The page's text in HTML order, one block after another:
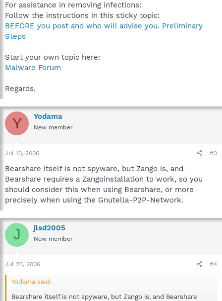
For assistance in removing infections:
Follow the instructions in this sticky topic:
BEFORE you post and who will advise you. Preliminary
Steps
Start your own topic here:
Malware Forum
Regards.
Y Yodama
New member
Jul 10, 2006 #3
Bearshare itself is not spyware, but Zango is, and
Bearshare requires a Zangoinstallation to work, so you
should consider this when using Bearshare, or more
precisely when using the Gnutella-P2P-Network.
J jlsd2005
New member
Jul 25, 2006 #4
Yodama said:
Bearshare itself is not spyware, but Zango is, and Bearshare